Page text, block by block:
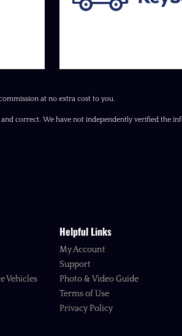
at no extra cost to you.
correct. We have not independently verified the
Vehicles
Helpful Links
My Account
Support
Photo & Video Guide
Terms of Use
Privacy Policy